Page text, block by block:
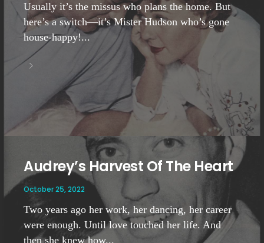
Usually it’s the missus who plans the home. But
here’s a switch—it’s Mister Hudson who’s gone
house-happy!...
Audrey’s Harvest Of The Heart
October 25, 2022
Two years ago her work, her dancing, her career
were enough. Until love touched her life. And
then she knew how...